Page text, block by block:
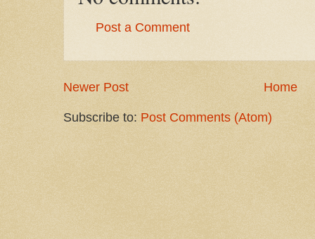
Post a Comment
Newer Post Home
Subscribe to: Post Comments (Atom)